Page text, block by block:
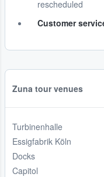
rescheduled
Customer
Zuna tour venues
Turbinenhalle
Essigfabrik Köln
Docks
Capitol